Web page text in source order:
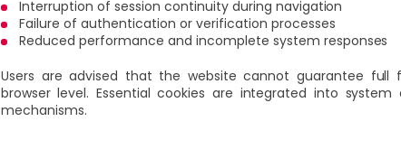
Interruption of session continuity during navigation
Failure of authentication or verification processes
Reduced performance and incomplete system responses
Users are advised that the website cannot guarantee
browser level. Essential cookies are integrated into
mechanisms.